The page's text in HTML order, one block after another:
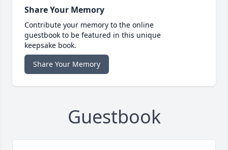
Share Your Memory
Contribute your memory to the online
guestbook to be featured in this unique
keepsake book.
Share Your Memory
Guestbook